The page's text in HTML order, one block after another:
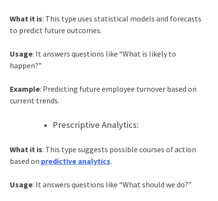
What it is: This type uses statistical models and forecasts
to predict future outcomes.
Usage: It answers questions like “What is likely to
happen?”
Example: Predicting future employee turnover based on
current trends.
Prescriptive Analytics:
What it is: This type suggests possible courses of action
based on predictive analytics.
Usage: It answers questions like “What should we do?”